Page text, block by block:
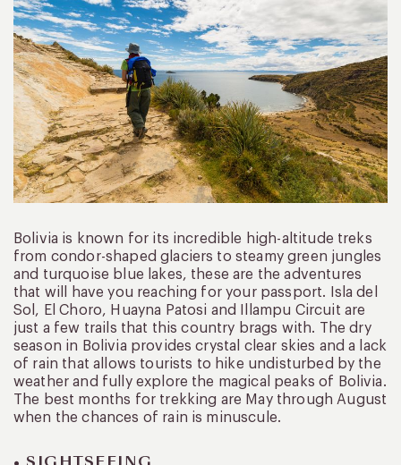
Bolivia is known for its incredible high-altitude treks
from condor-shaped glaciers to steamy green jungles
and turquoise blue lakes, these are the adventures
that will have you reaching for your passport. Isla del
Sol, El Choro, Huayna Patosi and Illampu Circuit are
just a few trails that this country brags with. The dry
season in Bolivia provides crystal clear skies and a lack
of rain that allows tourists to hike undisturbed by the
weather and fully explore the magical peaks of Bolivia.
The best months for trekking are May through August
when the chances of rain is minuscule.